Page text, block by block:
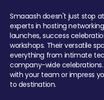
Smaaash doesn't just stop
experts in hosting
launches, success
workshops. Their versatile
everything from intimate
company-wide
with your team or impress
to destination.